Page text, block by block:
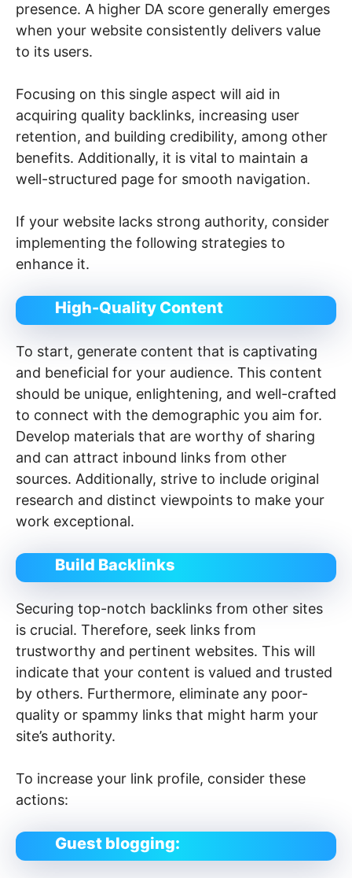
presence. A higher DA score generally emerges
when your website consistently delivers value
to its users.
Focusing on this single aspect will aid in
acquiring quality backlinks, increasing user
retention, and building credibility, among other
benefits. Additionally, it is vital to maintain a
well-structured page for smooth navigation.
If your website lacks strong authority, consider
implementing the following strategies to
enhance it.
High-Quality Content
To start, generate content that is captivating
and beneficial for your audience. This content
should be unique, enlightening, and well-crafted
to connect with the demographic you aim for.
Develop materials that are worthy of sharing
and can attract inbound links from other
sources. Additionally, strive to include original
research and distinct viewpoints to make your
work exceptional.
Build Backlinks
Securing top-notch backlinks from other sites
is crucial. Therefore, seek links from
trustworthy and pertinent websites. This will
indicate that your content is valued and trusted
by others. Furthermore, eliminate any poor-
quality or spammy links that might harm your
site’s authority.
To increase your link profile, consider these
actions:
Guest blogging: